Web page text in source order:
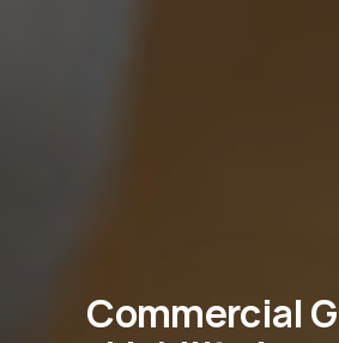
Commercial